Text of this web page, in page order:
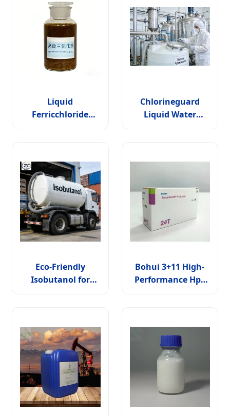
Liquid
Ferricchloride
Etching
Chlorineguard
Liquid Water
Eco-Friendly
Isobutanol for
Solutions
Bohui 3+11 High-
Performance Hpv